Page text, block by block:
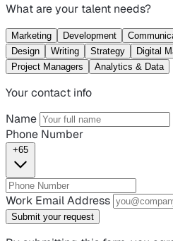
What are your talent needs?
Marketing Development
Design
Writing Strategy Digital
Project Managers
Analytics & Data
Your contact info
Name
Phone Number
+65
Work Email Address
Submit your request